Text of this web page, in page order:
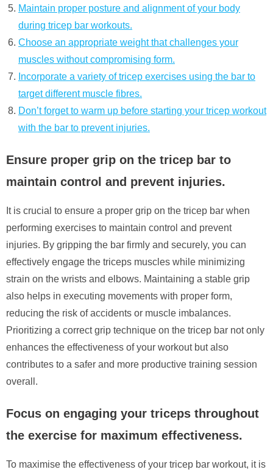
Maintain proper posture and alignment of your body
during tricep bar workouts.
Choose an appropriate weight that challenges your
muscles without compromising form.
Incorporate a variety of tricep exercises using the bar to
target different muscle fibres.
Don’t forget to warm up before starting your tricep workout
with the bar to prevent injuries.
Ensure proper grip on the tricep bar to
maintain control and prevent injuries.
It is crucial to ensure a proper grip on the tricep bar when
performing exercises to maintain control and prevent
injuries. By gripping the bar firmly and securely, you can
effectively engage the triceps muscles while minimizing
strain on the wrists and elbows. Maintaining a stable grip
also helps in executing movements with proper form,
reducing the risk of accidents or muscle imbalances.
Prioritizing a correct grip technique on the tricep bar not only
enhances the effectiveness of your workout but also
contributes to a safer and more productive training session
overall.
Focus on engaging your triceps throughout
the exercise for maximum effectiveness.
To maximise the effectiveness of your tricep bar workout, it is